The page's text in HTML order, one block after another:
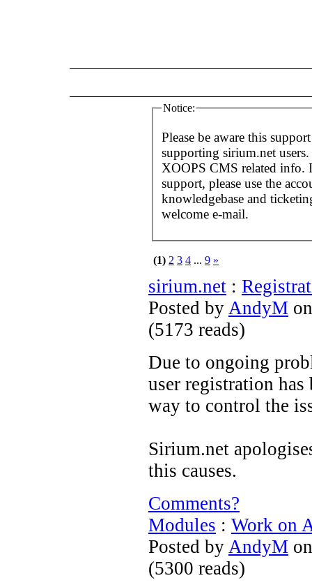
Notice:
Please be aware this
supporting sirium.net
XOOPS CMS related info.
support, please use the
knowledgebase and
welcome e-mail.
(1) 2 3 4 ... 9 »
sirium.net :
Posted by AndyM
(5173 reads)
Due to ongoing
user registration
way to control the
Sirium.net
this causes.
Comments?
Modules : Work on
Posted by AndyM
(5300 reads)